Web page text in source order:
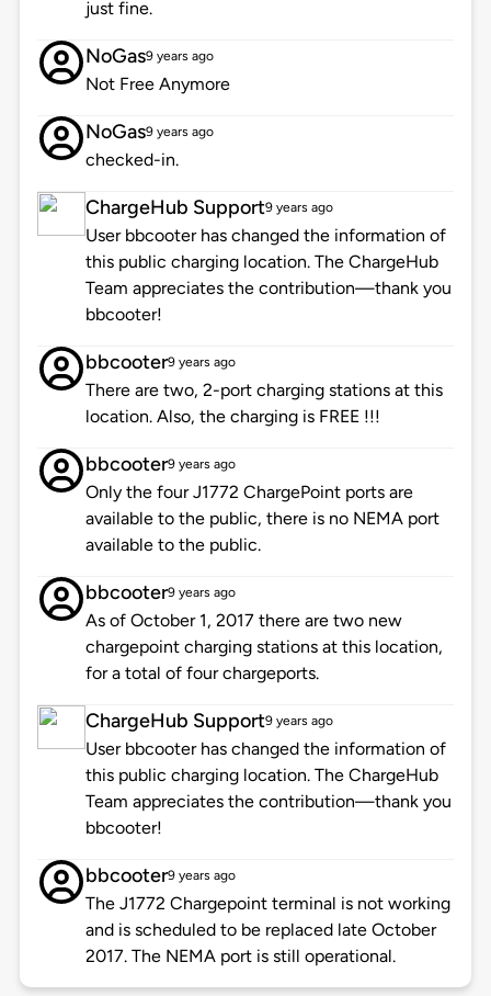
just fine.
NoGas9 years ago
Not Free Anymore
NoGas9 years ago
checked-in.
ChargeHub Support9 years ago
User bbcooter has changed the information of
this public charging location. The ChargeHub
Team appreciates the contribution—thank you
bbcooter!
bbcooter9 years ago
There are two, 2-port charging stations at this
location. Also, the charging is FREE !!!
bbcooter9 years ago
Only the four J1772 ChargePoint ports are
available to the public, there is no NEMA port
available to the public.
bbcooter9 years ago
As of October 1, 2017 there are two new
chargepoint charging stations at this location,
for a total of four chargeports.
ChargeHub Support9 years ago
User bbcooter has changed the information of
this public charging location. The ChargeHub
Team appreciates the contribution—thank you
bbcooter!
bbcooter9 years ago
The J1772 Chargepoint terminal is not working
and is scheduled to be replaced late October
2017. The NEMA port is still operational.